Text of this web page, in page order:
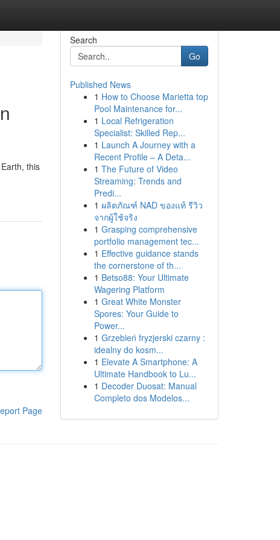
this
Page
Search
Go
Published News
1 How to Choose Marietta top
Pool Maintenance for...
1 Local Refrigeration
Specialist: Skilled Rep...
1 Launch A Journey with a
Recent Profile – A Deta...
1 The Future of Video
Streaming: Trends and
Predi...
1 ผลิตภัณฑ์ NAD ของแท้ รีวิว
จากผู้ใช้จริง
1 Grasping comprehensive
portfolio management tec...
1 Effective guidance stands
the cornerstone of th...
1 Betso88: Your Ultimate
Wagering Platform
1 Great White Monster
Spores: Your Guide to
Power...
1 Grzebień fryzjerski czarny :
idealny do kosm...
1 Elevate A Smartphone: A
Ultimate Handbook to Lu...
1 Decoder Duosat: Manual
Completo dos Modelos...